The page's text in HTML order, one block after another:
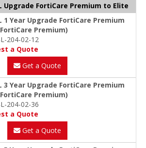
Upgrade FortiCare Premium to Elite
1 Year Upgrade FortiCare Premium
Premium)
204-02-12
a Quote
Get a Quote
3 Year Upgrade FortiCare Premium
Premium)
204-02-36
a Quote
Get a Quote